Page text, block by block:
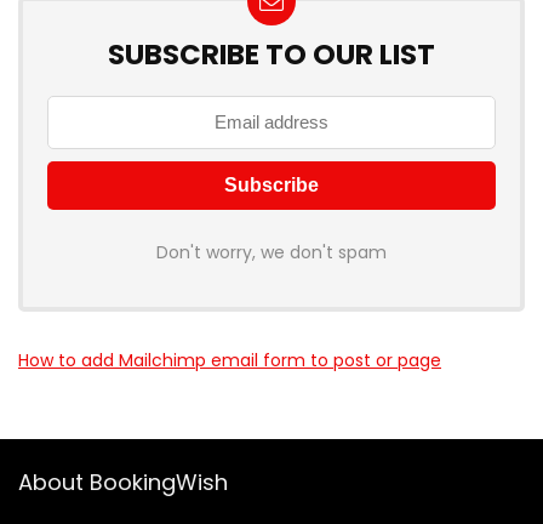
SUBSCRIBE TO OUR LIST
Don't worry, we don't spam
How to add Mailchimp email form to post or page
About BookingWish